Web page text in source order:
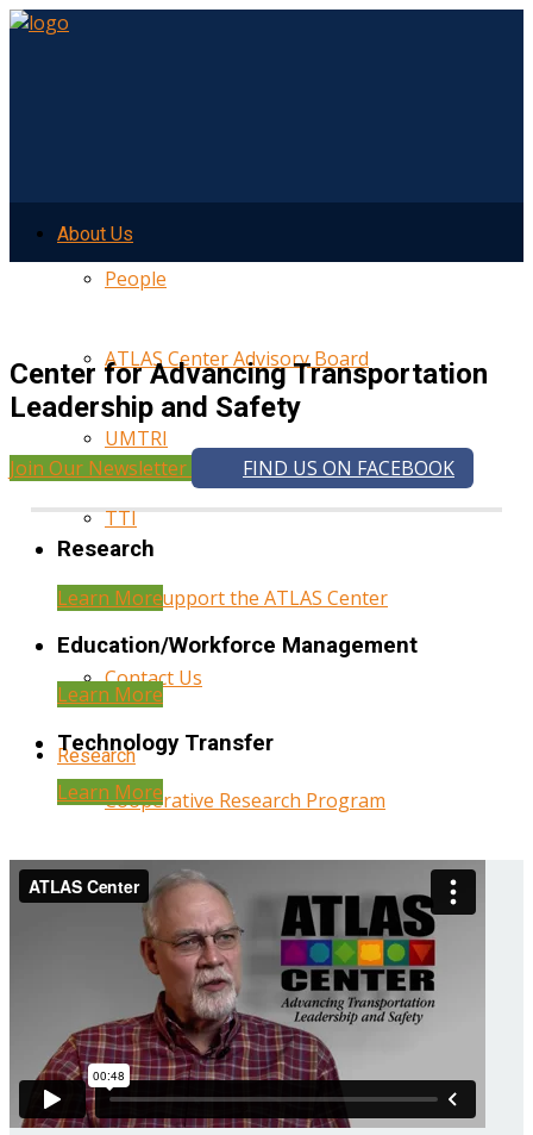
About Us
People
ATLAS Center Advisory Board
UMTRI
TTI
Help Support the ATLAS Center
Contact Us
Research
Cooperative Research Program
Research Administration
Year Three Research Reports
Year Two Research Reports
Year One Research Reports
Center for Advancing Transportation
Leadership and Safety
Join Our Newsletter FIND US ON FACEBOOK
Research
Learn More
Education/Workforce Management
Learn More
Technology Transfer
Learn More